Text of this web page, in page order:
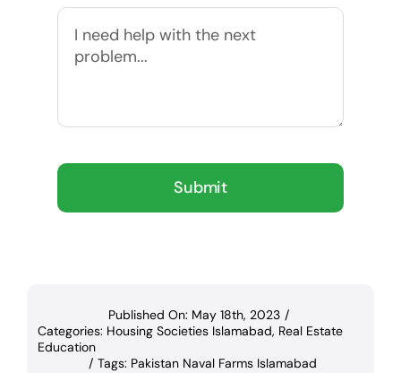
Submit
Published On: May 18th, 2023 /
Categories: Housing Societies Islamabad, Real Estate
Education
/ Tags: Pakistan Naval Farms Islamabad